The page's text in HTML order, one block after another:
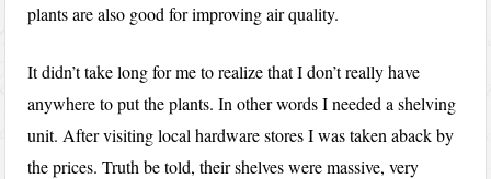
plants are also good for improving air quality.
It didn’t take long for me to realize that I don’t really have
anywhere to put the plants. In other words I needed a shelving
unit. After visiting local hardware stores I was taken aback by
the prices. Truth be told, their shelves were massive, very